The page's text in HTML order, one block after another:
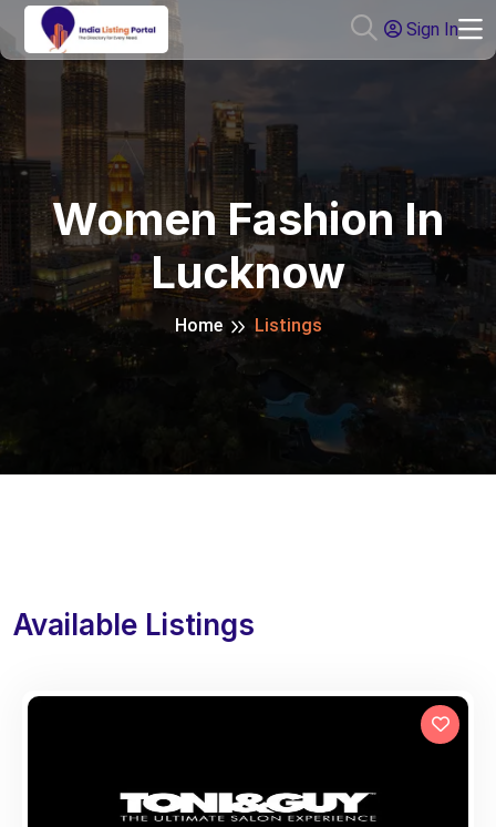
Sign In
Women Fashion In
Lucknow
Home Listings
Available Listings